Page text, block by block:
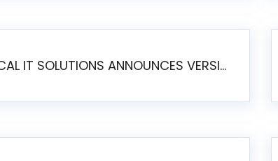
HELICAL IT SOLUTIONS ANNOUNCES VERSION 6.1 OF OPEN SOURCE BI HELICAL INSIGHT – MAJOR ENHANCEMENTS ADVANCING TOWARD A UNIFIED BI PLATFORM